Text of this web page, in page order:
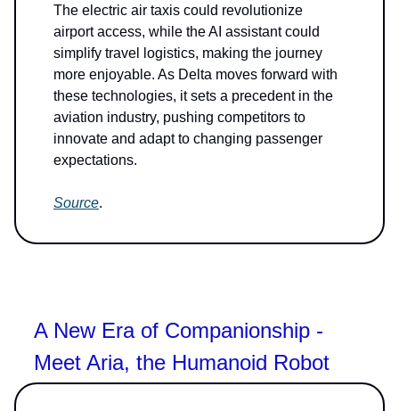
The electric air taxis could revolutionize
airport access, while the AI assistant could
simplify travel logistics, making the journey
more enjoyable. As Delta moves forward with
these technologies, it sets a precedent in the
aviation industry, pushing competitors to
innovate and adapt to changing passenger
expectations.
Source.
A New Era of Companionship -
Meet Aria, the Humanoid Robot